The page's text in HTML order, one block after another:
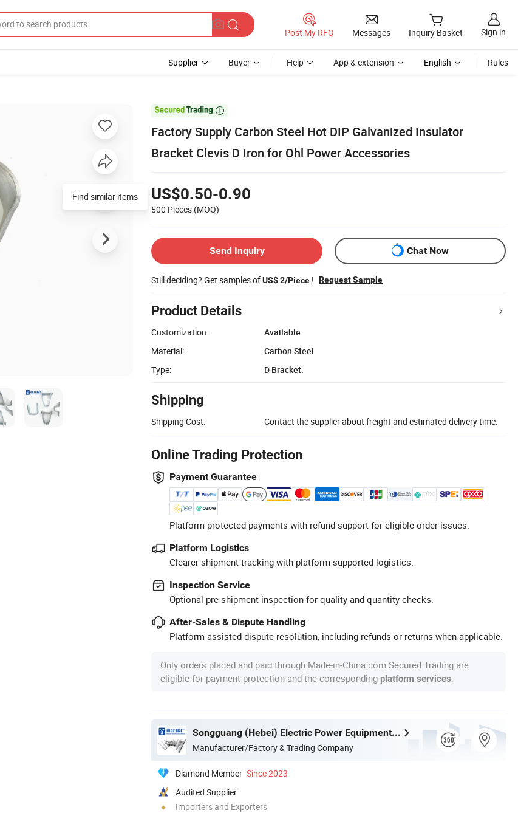
Post My RFQ Messages Inquiry Basket Sign in
Supplier Buyer Help App & extension English Rules

Factory Supply Carbon Steel Hot DIP Galvanized Insulator
Bracket Clevis D Iron for Ohl Power Accessories
US$0.50-0.90
500 Pieces (MOQ)
Send Inquiry Chat Now
Still deciding? Get samples ofUS$ 2/Piece ! Request Sample
Product Details
Customization:
Available
Material:
Carbon Steel
Type:
D Bracket.
Shipping
Shipping Cost: Contact the supplier about freight and estimated delivery time.
Online Trading Protection
Payment Guarantee
Platform-protected payments with refund support for eligible order issues.
Platform Logistics
Clearer shipment tracking with platform-supported logistics.
Inspection Service
Optional pre-shipment inspection for quality and quantity checks.
After-Sales & Dispute Handling
Platform-assisted dispute resolution, including refunds or returns when applicable.
Only orders placed and paid through Made-in-China.com Secured Trading are
eligible for payment protection and the corresponding platform services
Songguang (Hebei) Electric Power Equipment Manufacturing Co., Ltd
Manufacturer/Factory & Trading Company
Diamond Member Since 2023
Audited Supplier
Importers and Exporters
Find similar items